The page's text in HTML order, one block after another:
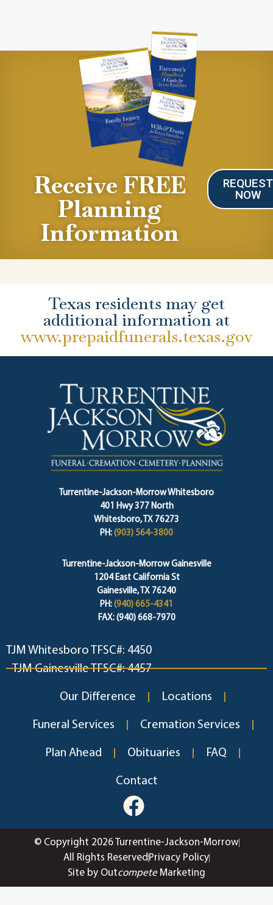
Receive FREE
Planning
Information
REQUEST
NOW
Texas residents may get
additional information at
www.prepaidfunerals.texas.gov
Turrentine-Jackson-Morrow Whitesboro
401 Hwy 377 North
Whitesboro, TX 76273
PH: (903) 564-3800
Turrentine-Jackson-Morrow Gainesville
1204 East California St
Gainesville, TX 76240
PH: (940) 665-4341
FAX: (940) 668-7970
TJM Whitesboro TFSC#: 4450
TJM Gainesville TFSC#: 4457
Our Difference Locations
Funeral Services Cremation Services
Plan Ahead Obituaries FAQ
Contact
© Copyright 2026 Turrentine-Jackson-Morrow
All Rights Reserved Privacy Policy
Site by OutcompeteMarketing